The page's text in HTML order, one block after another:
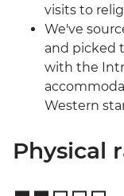
visits to
We've
and picked
with the
Western
Physical